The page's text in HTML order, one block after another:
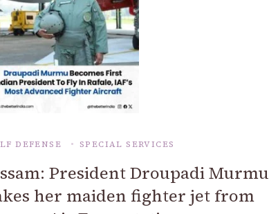
DEFENSE SPECIAL SERVICES
President Droupadi Murmu
her maiden fighter jet from